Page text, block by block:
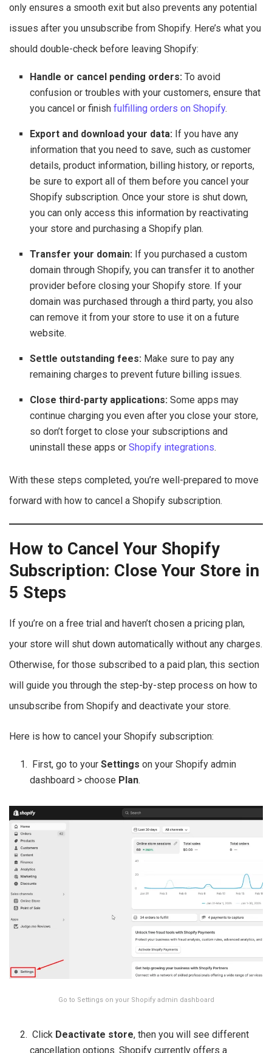
only ensures a smooth exit but also prevents any potential
issues after you unsubscribe from Shopify. Here’s what you
should double-check before leaving Shopify:
Handle or cancel pending orders: To avoid
confusion or troubles with your customers, ensure that
you cancel or finishfulfilling orders on Shopify.
Export and download your data: If you have any
information that you need to save, such as customer
details, product information, billing history, or reports,
be sure to export all of them before you cancel your
Shopify subscription. Once your store is shut down,
you can only access this information by reactivating
your store and purchasing a Shopify plan.
Transfer your domain: If you purchased a custom
domain through Shopify, you can transfer it to another
provider before closing your Shopify store. If your
domain was purchased through a third party, you also
can remove it from your store to use it on a future
website.
Settle outstanding fees: Make sure to pay any
remaining charges to prevent future billing issues.
Close third-party applications: Some apps may
continue charging you even after you close your store,
so don’t forget to close your subscriptions and
uninstall these apps orShopify integrations.
With these steps completed, you’re well-prepared to move
forward with how to cancel a Shopify subscription.
How to Cancel Your Shopify
Subscription: Close Your Store in
5 Steps
If you’re on a free trial and haven’t chosen a pricing plan,
your store will shut down automatically without any charges.
Otherwise, for those subscribed to a paid plan, this section
will guide you through the step-by-step process on how to
unsubscribe from Shopify and deactivate your store.
Here is how to cancel your Shopify subscription:
First, go to yourSettings on your Shopify admin
dashboard > choose Plan.
Go to Settings on your Shopify admin dashboard
Click Deactivate store, then you will see different
cancellation options. Shopify currently offers a